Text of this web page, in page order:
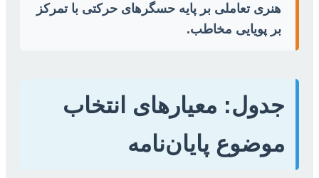
هنری تعاملی بر پایه حسگرهای حرکتی با تمرکز
بر پویایی مخاطب.
جدول: معیارهای انتخاب
موضوع پایان‌نامه